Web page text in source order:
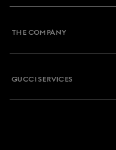
THE COMPANY
GUCCI SERVICES